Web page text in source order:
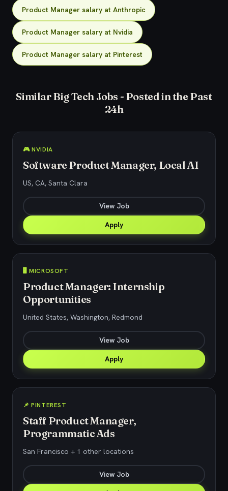
Product Manager salary at Anthropic
Product Manager salary at Nvidia
Product Manager salary at Pinterest
Similar Big Tech Jobs - Posted in the Past
24h
🎮 NVIDIA
Software Product Manager, Local AI
US, CA, Santa Clara
View Job
Apply
🖥️ MICROSOFT
Product Manager: Internship
Opportunities
United States, Washington, Redmond
View Job
Apply
📌 PINTEREST
Staff Product Manager,
Programmatic Ads
San Francisco + 1 other locations
View Job